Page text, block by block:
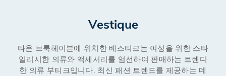
Vestique
타운 브룩헤이븐에 위치한 베스티크는 여성을 위한 스타
일리시한 의류와 액세서리를 엄선하여 판매하는 트렌디
한 의류 부티크입니다. 최신 패션 트렌드를 제공하는 데